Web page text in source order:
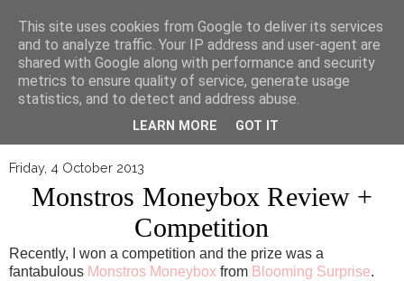
▼
Friday, 4 October 2013
Monstros Moneybox Review +
Competition
Recently, I won a competition and the prize was a
fantabulous Monstros Moneybox from Blooming Surprise.
This site uses cookies from Google to deliver its services
and to analyze traffic. Your IP address and user-agent are
shared with Google along with performance and security
metrics to ensure quality of service, generate usage
statistics, and to detect and address abuse.
LEARN MORE GOT IT